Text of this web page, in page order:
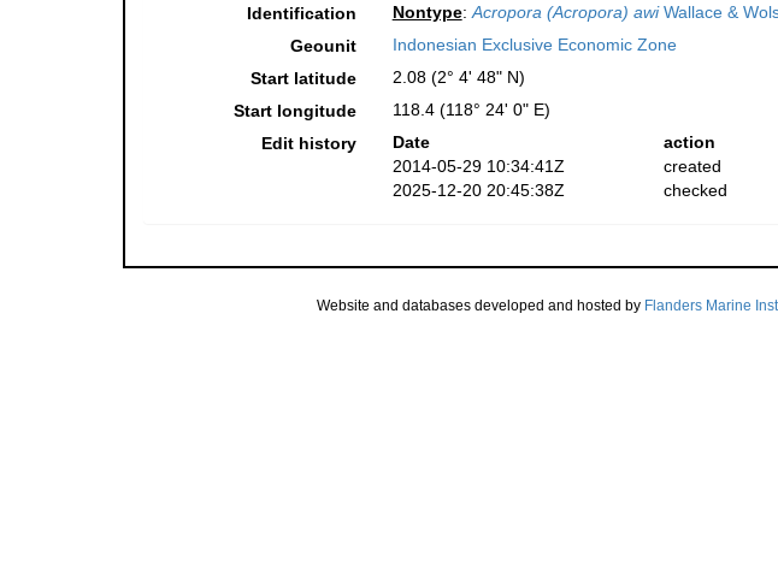
Identification
Nontype:Acropora (Acropora) awiWallace &
Geounit
Indonesian Exclusive Economic Zone
Start latitude
2.08 (2° 4' 48" N)
Start longitude
118.4 (118° 24' 0" E)
Edit history
Date action
2014-05-29 10:34:41Z
created
2025-12-20 20:45:38Z
checked
Website and databases developed and hosted by Flanders Marine